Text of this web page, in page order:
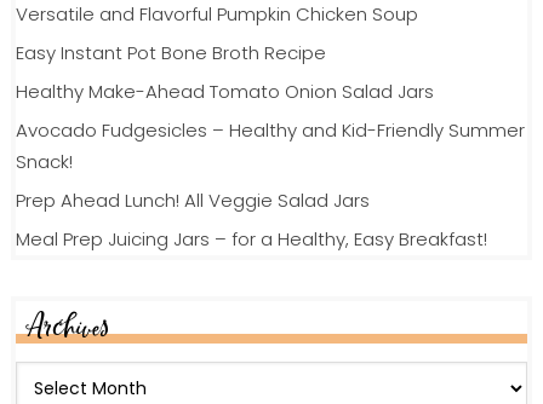
Versatile and Flavorful Pumpkin Chicken Soup
Easy Instant Pot Bone Broth Recipe
Healthy Make-Ahead Tomato Onion Salad Jars
Avocado Fudgesicles – Healthy and Kid-Friendly Summer
Snack!
Prep Ahead Lunch! All Veggie Salad Jars
Meal Prep Juicing Jars – for a Healthy, Easy Breakfast!
Archives